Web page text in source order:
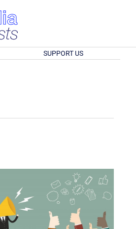
SUPPORT US